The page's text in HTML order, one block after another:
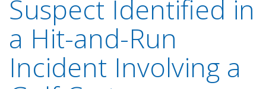
Suspect Identified in
a Hit-and-Run
Incident Involving a